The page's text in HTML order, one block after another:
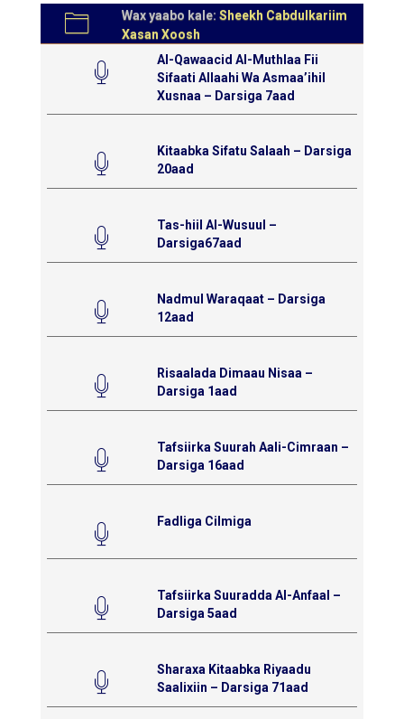
Wax yaabo kale: Sheekh Cabdulkariim
Xasan Xoosh
Al-Qawaacid Al-Muthlaa Fii
Sifaati Allaahi Wa Asmaa’ihil
Xusnaa – Darsiga 7aad
Kitaabka Sifatu Salaah – Darsiga
20aad
Tas-hiil Al-Wusuul –
Darsiga67aad
Nadmul Waraqaat – Darsiga
12aad
Risaalada Dimaau Nisaa –
Darsiga 1aad
Tafsiirka Suurah Aali-Cimraan –
Darsiga 16aad
Fadliga Cilmiga
Tafsiirka Suuradda Al-Anfaal –
Darsiga 5aad
Sharaxa Kitaabka Riyaadu
Saalixiin – Darsiga 71aad